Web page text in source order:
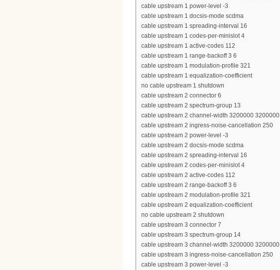
cable upstream 1 power-level -3
cable upstream 1 docsis-mode scdma
cable upstream 1 spreading-interval 16
cable upstream 1 codes-per-minislot 4
cable upstream 1 active-codes 112
cable upstream 1 range-backoff 3 6
cable upstream 1 modulation-profile 321
cable upstream 1 equalization-coefficient
no cable upstream 1 shutdown
cable upstream 2 connector 6
cable upstream 2 spectrum-group 13
cable upstream 2 channel-width 3200000 3200000
cable upstream 2 ingress-noise-cancellation 250
cable upstream 2 power-level -3
cable upstream 2 docsis-mode scdma
cable upstream 2 spreading-interval 16
cable upstream 2 codes-per-minislot 4
cable upstream 2 active-codes 112
cable upstream 2 range-backoff 3 6
cable upstream 2 modulation-profile 321
cable upstream 2 equalization-coefficient
no cable upstream 2 shutdown
cable upstream 3 connector 7
cable upstream 3 spectrum-group 14
cable upstream 3 channel-width 3200000 3200000
cable upstream 3 ingress-noise-cancellation 250
cable upstream 3 power-level -3